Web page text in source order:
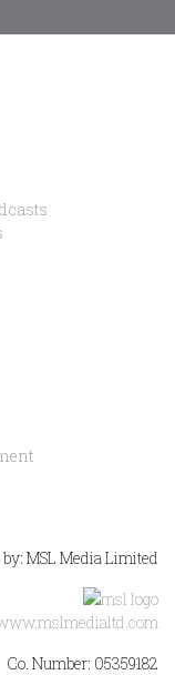
MSL Media Limited
Co. Number: 05359182